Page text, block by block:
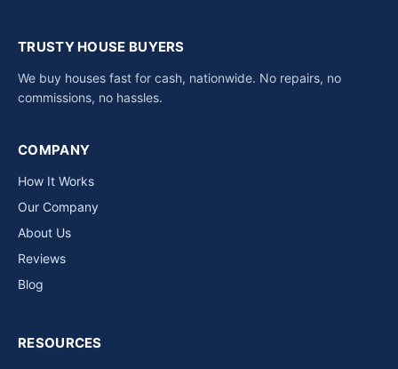
TRUSTY HOUSE BUYERS
We buy houses fast for cash, nationwide. No repairs, no
commissions, no hassles.
COMPANY
How It Works
Our Company
About Us
Reviews
Blog
RESOURCES